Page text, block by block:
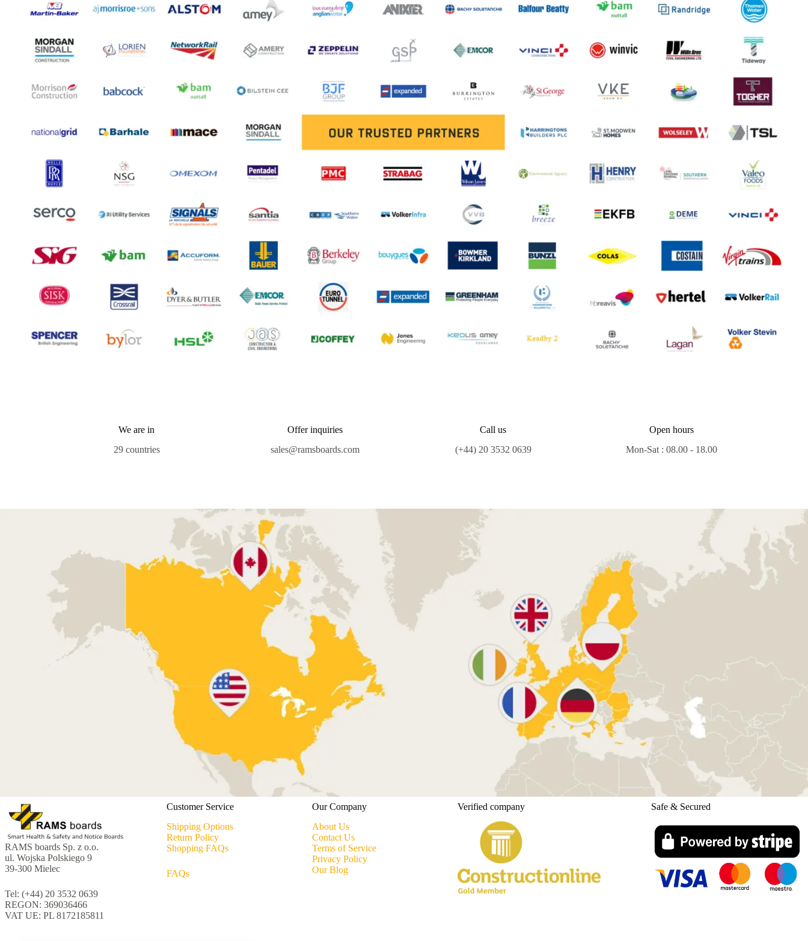
We are in
29 countries
Offer inquiries
sales@ramsboards.com
Call us
(+44) 20 3532 0639
Open hours
Mon-Sat : 08.00 - 18.00
RAMS boards Sp. z o.o.
ul. Wojska Polskiego 9
39-300 Mielec
Tel: (+44) 20 3532 0639
REGON: 369036466
VAT UE: PL 8172185811
Customer Service
Shipping Options
Return Policy
Shopping FAQs
FAQs
Our Company
About Us
Contact Us
Terms of Service
Privacy Policy
Our Blog
Verified company Safe & Secured